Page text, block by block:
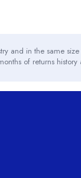
and in the same
of returns